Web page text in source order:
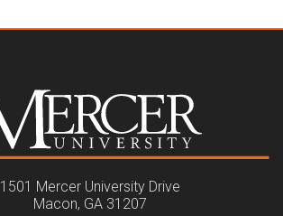
1501 Mercer University Drive
Macon, GA 31207